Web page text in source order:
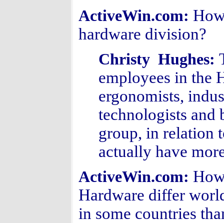
ActiveWin.com:
hardware division?
Christy Hughes:
employees in the
ergonomists,
technologists and
group, in relation
actually have
ActiveWin.com:
Hardware differ
in some countries